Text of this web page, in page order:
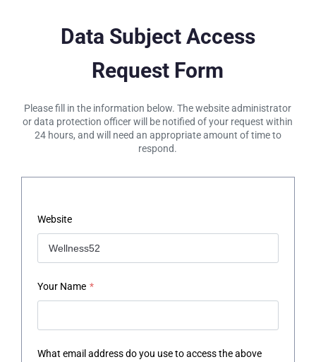
Data Subject Access
Request Form
Please fill in the information below. The website administrator
or data protection officer will be notified of your request within
24 hours, and will need an appropriate amount of time to
respond.
Website
Your Name *
What email address do you use to access the above